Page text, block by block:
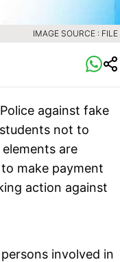
IMAGE SOURCE : FILE
against fake
not to
are
make payment
action against
involved in